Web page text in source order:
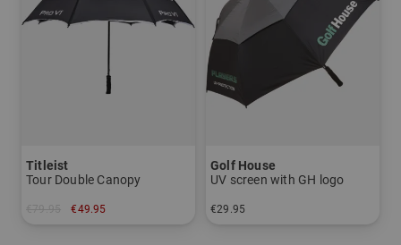
Titleist
Tour Double Canopy
€49.95
Golf House
UV screen with GH logo
€29.95